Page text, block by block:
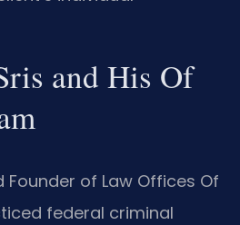
and His Of
Founder of Law Offices Of
federal criminal